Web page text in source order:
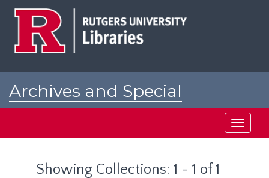
Archives and Special
Toggle
Showing Collections: 1 - 1 of 1